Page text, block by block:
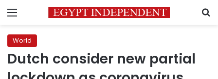
Menu
World
Dutch consider new partial